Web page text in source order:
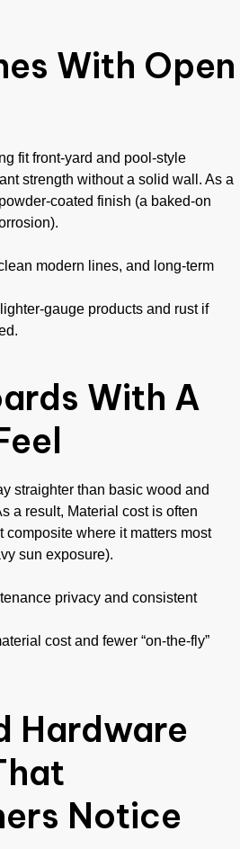
With Open
fit front-yard and pool-style
strength without a solid wall. As a
coated finish (a baked-on
modern lines, and long-term
gauge products and rust if
With A
straighter than basic wood and
a result, Material cost is often
composite where it matters most
sun exposure).
privacy and consistent
cost and fewer “on-the-fly”
Hardware
Notice